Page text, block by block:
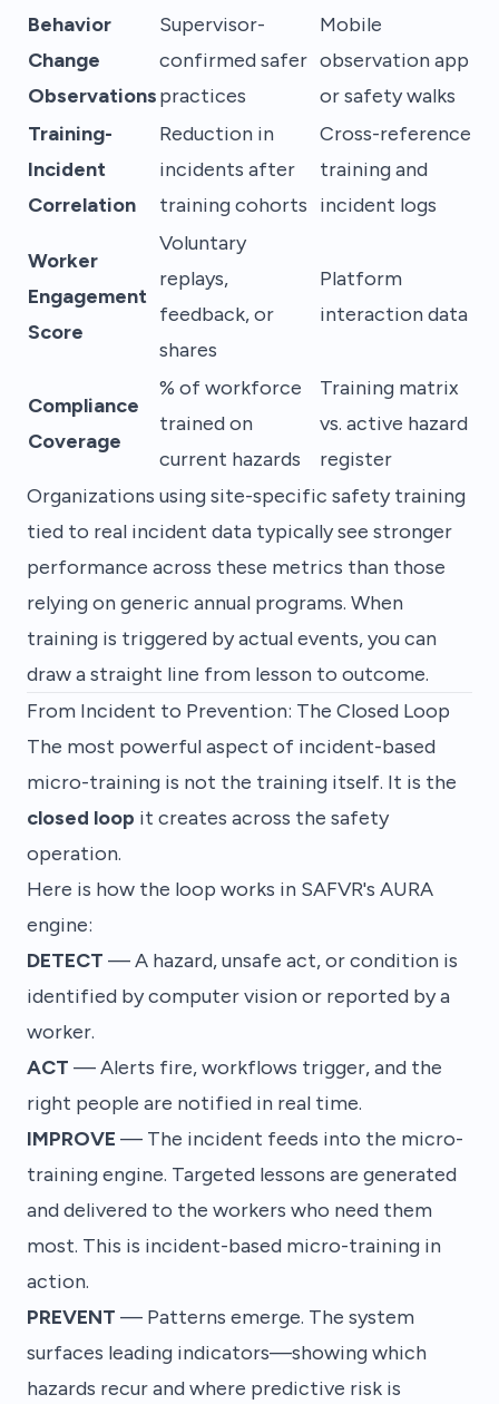
Behavior
Change
Observations
Supervisor-
confirmed safer
practices
Mobile
observation app
or safety walks
Training-
Incident
Correlation
Reduction in
incidents after
training cohorts
Cross-reference
training and
incident logs
Worker
Engagement
Score
Voluntary
replays,
feedback, or
shares
Platform
interaction data
Compliance
Coverage
% of workforce
trained on
current hazards
Training matrix
vs. active hazard
register
Organizations using site-specific safety training
tied to real incident data typically see stronger
performance across these metrics than those
relying on generic annual programs. When
training is triggered by actual events, you can
draw a straight line from lesson to outcome.
From Incident to Prevention: The Closed Loop
The most powerful aspect of incident-based
micro-training is not the training itself. It is the
closed loop it creates across the safety
operation.
Here is how the loop works in SAFVR's AURA
engine:
DETECT — A hazard, unsafe act, or condition is
identified by computer vision or reported by a
worker.
ACT — Alerts fire, workflows trigger, and the
right people are notified in real time.
IMPROVE — The incident feeds into the micro-
training engine. Targeted lessons are generated
and delivered to the workers who need them
most. This is incident-based micro-training in
action.
PREVENT — Patterns emerge. The system
surfaces leading indicators—showing which
hazards recur and where predictive risk is